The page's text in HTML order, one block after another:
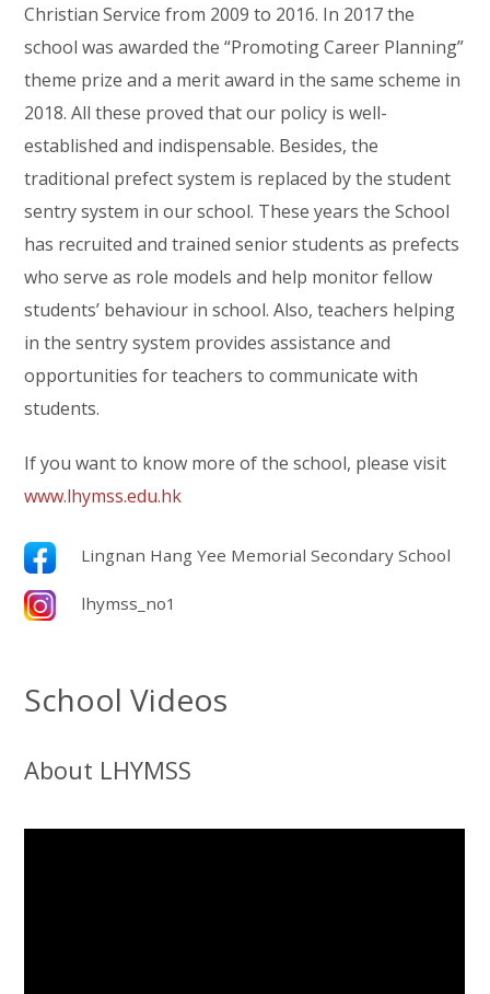
Christian Service from 2009 to 2016. In 2017 the
school was awarded the “Promoting Career Planning”
theme prize and a merit award in the same scheme in
2018. All these proved that our policy is well-
established and indispensable. Besides, the
traditional prefect system is replaced by the student
sentry system in our school. These years the School
has recruited and trained senior students as prefects
who serve as role models and help monitor fellow
students’ behaviour in school. Also, teachers helping
in the sentry system provides assistance and
opportunities for teachers to communicate with
students.
If you want to know more of the school, please visit
www.lhymss.edu.hk
Lingnan Hang Yee Memorial Secondary School
lhymss_no1
School Videos
About LHYMSS